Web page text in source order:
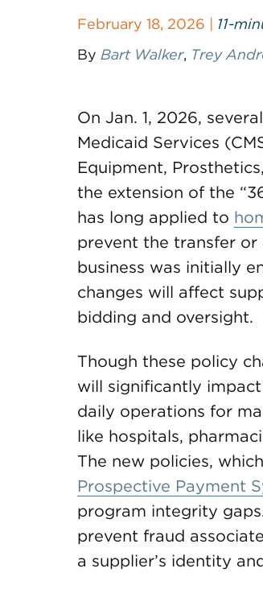
February 18, 2026 | 11-
By Bart Walker, Trey
On Jan. 1, 2026,
Medicaid Services
Equipment,
the extension of the
has long applied to
prevent the transfer or
business was initially
changes will affect
bidding and oversight.
Though these policy
will significantly
daily operations for
like hospitals,
The new policies,
Prospective Payment
program integrity
prevent fraud
a supplier’s identity